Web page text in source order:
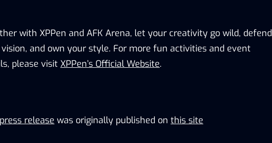
with XPPen and AFK Arena, let your creativity go wild, defend
and own your style. For more fun activities and event
, please visit XPPen’s Official Website.
press release was originally published on this site